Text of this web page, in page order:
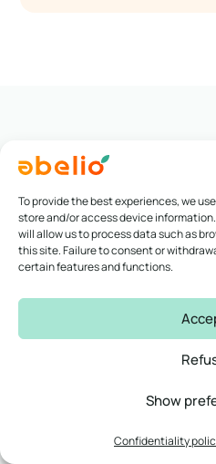
To provide the best experiences, we
store and/or access device
will allow us to process data such as
this site. Failure to consent or
certain features and functions.
Show
Confidentiality
Voir toutes nos
Our